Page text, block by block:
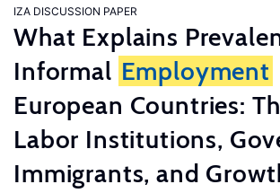
IZA DISCUSSION PAPER
What Explains
Informal Employment
European Countries:
Labor Institutions,
Immigrants, and